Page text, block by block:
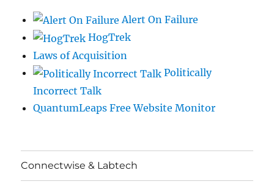
Alert On Failure
HogTrek
Laws of Acquisition
Politically
Incorrect Talk
QuantumLeaps Free Website Monitor
Connectwise & Labtech